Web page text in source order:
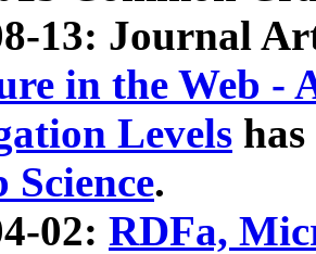
13: Journal
in the Web -
Levels
Science.
02: RDFa,